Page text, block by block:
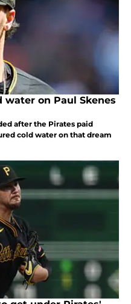
on Paul Skenes
after the Pirates paid
cold water on that dream